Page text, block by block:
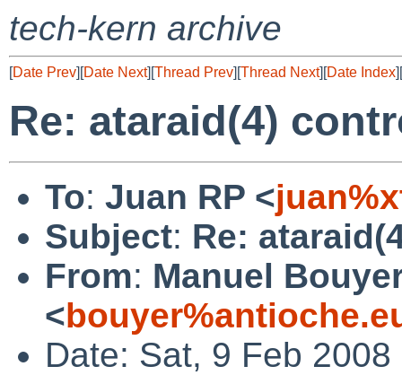
tech-kern archive
[Date Prev][Date Next][Thread Prev][Thread Next][Date Index][
Re: ataraid(4)
To: Juan RP <
Subject: Re:
From: Manuel
<
Date: Sat, 9 Feb